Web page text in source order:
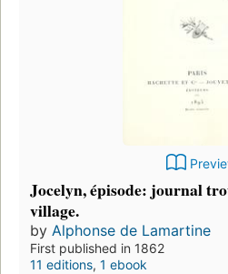
Jocelyn, épisode: journal
village.
by Alphonse de Lamartine
First published in 1862
11 editions, 1 ebook